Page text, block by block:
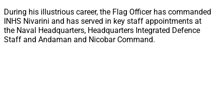
During his illustrious career, the Flag Officer has commanded
INHS Nivarini and has served in key staff appointments at
the Naval Headquarters, Headquarters Integrated Defence
Staff and Andaman and Nicobar Command.